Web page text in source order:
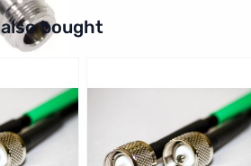
buttons or swipe to browse items.
bought